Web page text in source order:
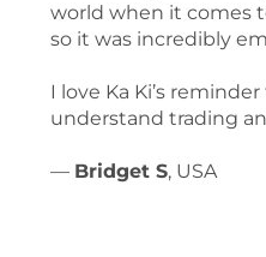
world when it comes
so it was incredibly
I love Ka Ki’s
understand trading
— Bridget S, USA